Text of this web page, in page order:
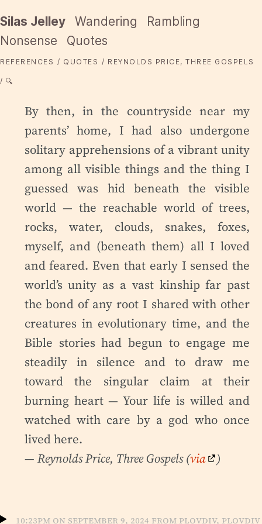
Silas Jelley Wandering
Rambling
Nonsense
Quotes
REFERENCES QUOTES REYNOLDS PRICE, THREE GOSPELS
🔍
By then, in the countryside near my
parents’ home, I had also undergone
solitary apprehensions of a vibrant unity
among all visible things and the thing I
guessed was hid beneath the visible
world — the reachable world of trees,
rocks, water, clouds, snakes, foxes,
myself, and (beneath them) all I loved
and feared. Even that early I sensed the
world’s unity as a vast kinship far past
the bond of any root I shared with other
creatures in evolutionary time, and the
Bible stories had begun to engage me
steadily in silence and to draw me
toward the singular claim at their
burning heart — Your life is willed and
watched with care by a god who once
lived here.
— Reynolds Price, Three Gospels(via )
10:23pm on September 9, 2024 from Plovdiv, Plovdiv